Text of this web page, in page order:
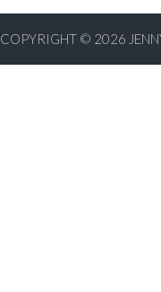
COPYRIGHT © 2026